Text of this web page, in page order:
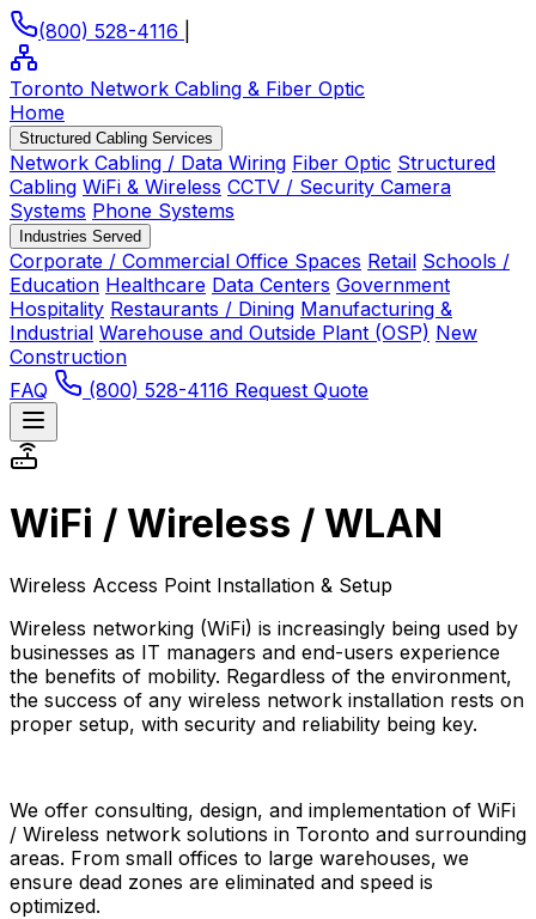
(800) 528-4116
Toronto Network Cabling & Fiber Optic
Home
Structured Cabling Services
Network Cabling / Data Wiring Fiber Optic Structured
Cabling WiFi & Wireless CCTV / Security Camera
Systems Phone Systems
Industries Served
Corporate / Commercial Office Spaces Retail Schools /
Education Healthcare Data Centers Government
Hospitality Restaurants / Dining Manufacturing &
Industrial Warehouse and Outside Plant (OSP) New
Construction
FAQ
(800) 528-4116 Request Quote
WiFi / Wireless / WLAN
Wireless Access Point Installation & Setup
Wireless networking (WiFi) is increasingly being used by
businesses as IT managers and end-users experience
the benefits of mobility. Regardless of the environment,
the success of any wireless network installation rests on
proper setup, with security and reliability being key.
We offer consulting, design, and implementation of WiFi
/ Wireless network solutions in Toronto and surrounding
areas. From small offices to large warehouses, we
ensure dead zones are eliminated and speed is
optimized.